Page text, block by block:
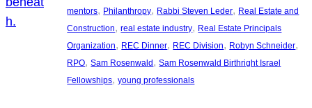
mentors, Philanthropy, Rabbi Steven Leder, Real Estate and
Construction, real estate industry, Real Estate Principals
Organization, REC Dinner, REC Division, Robyn Schneider
RPO, Sam Rosenwald , Sam Rosenwald Birthright Israel
Fellowships, young professionals